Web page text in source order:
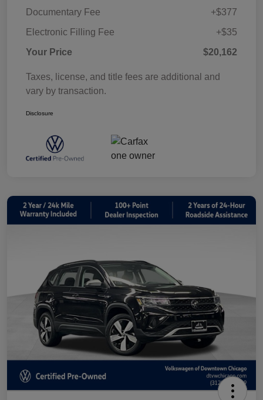
Documentary Fee
+$377
Electronic Filling Fee
+$35
Your Price
$20,162
Taxes, license, and title fees are additional and
vary by transaction.
Disclosure